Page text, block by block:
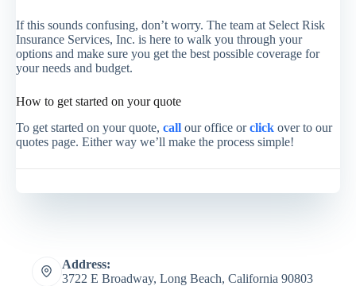
If this sounds confusing, don’t worry. The team at Select Risk
Insurance Services, Inc. is here to walk you through your
options and make sure you get the best possible coverage for
your needs and budget.
How to get started on your quote
To get started on your quote, call our office orclick over to our
quotes page. Either way we’ll make the process simple!
Address:
3722 E Broadway, Long Beach, California 90803